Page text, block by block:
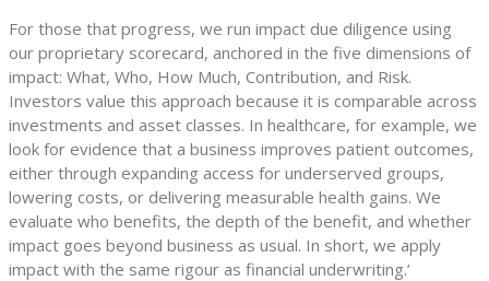
For those that progress, we run impact due diligence using
our proprietary scorecard, anchored in the five dimensions of
impact: What, Who, How Much, Contribution, and Risk.
Investors value this approach because it is comparable across
investments and asset classes. In healthcare, for example, we
look for evidence that a business improves patient outcomes,
either through expanding access for underserved groups,
lowering costs, or delivering measurable health gains. We
evaluate who benefits, the depth of the benefit, and whether
impact goes beyond business as usual. In short, we apply
impact with the same rigour as financial underwriting.’